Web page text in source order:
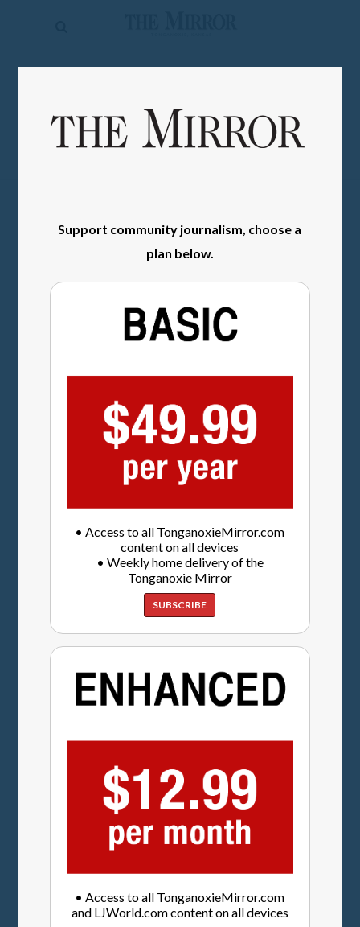
News
Obituaries
Contact
Support community journalism, choose a
plan below.
• Access to all TonganoxieMirror.com
content on all devices
• Weekly home delivery of the
Tonganoxie Mirror
SUBSCRIBE
• Access to all TonganoxieMirror.com
and LJWorld.com content on all devices